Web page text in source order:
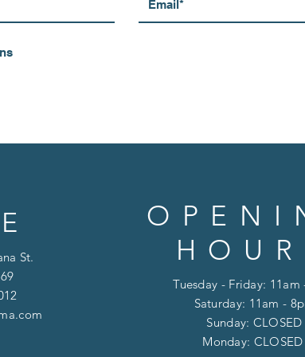
St.
Tuesday - Friday: 11am
Saturday: 11am -
​​Sunday: CLOSED
​Monday: CLOSED